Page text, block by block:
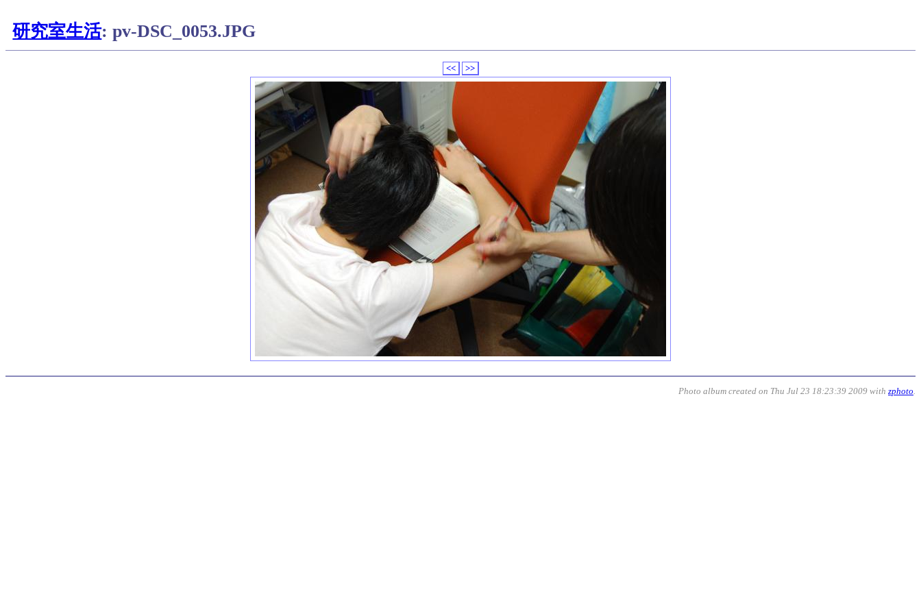
研究室生活: pv-DSC_0053.JPG
<< >>
Photo album created on Thu Jul 23 18:23:39 2009 with zphoto